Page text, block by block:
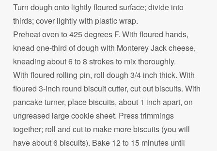
Turn dough onto lightly floured surface; divide into
thirds; cover lightly with plastic wrap.
Preheat oven to 425 degrees F. With floured hands,
knead one-third of dough with Monterey Jack cheese,
kneading about 6 to 8 strokes to mix thoroughly.
With floured rolling pin, roll dough 3/4 inch thick. With
floured 3-inch round biscuit cutter, cut out biscuits. With
pancake turner, place biscuits, about 1 inch apart, on
ungreased large cookie sheet. Press trimmings
together; roll and cut to make more biscuits (you will
have about 6 biscuits). Bake 12 to 15 minutes until